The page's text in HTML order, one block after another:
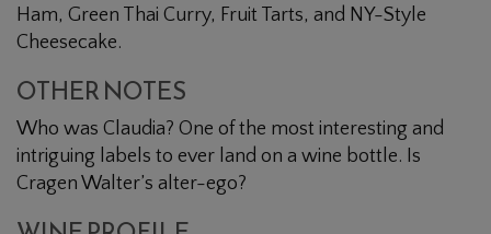
Ham, Green Thai Curry, Fruit Tarts, and NY-Style
Cheesecake.
OTHER NOTES
Who was Claudia? One of the most interesting and
intriguing labels to ever land on a wine bottle. Is
Cragen Walter’s alter-ego?